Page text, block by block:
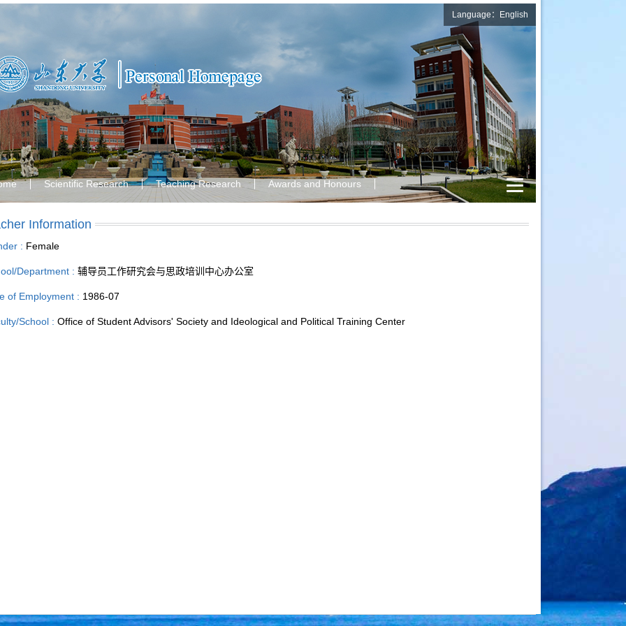
Language：English
Scientific Research Teaching Research Awards and Honours
Information
: Female
Department : 辅导员工作研究会与思政培训中心办公室
of Employment : 1986-07
School : Office of Student Advisors' Society and Ideological and Political Training Center